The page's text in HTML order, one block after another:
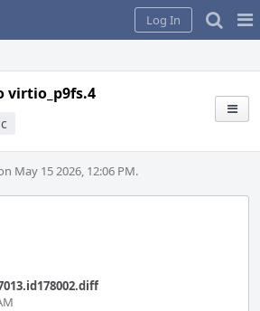
Log In
virtio_p9fs.4
May 15 2026, 12:06 PM.